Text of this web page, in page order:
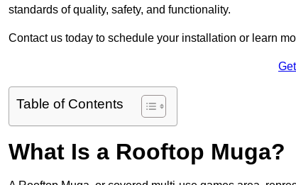
standards of quality, safety, and functionality.
Contact us today to schedule your installation or learn
Table of Contents
What Is a Rooftop Muga?